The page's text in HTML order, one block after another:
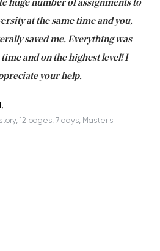
huge number of assignments to
at the same time and you,
saved me. Everything was
and on the highest level! I
your help.
12 pages, 7 days, Master's